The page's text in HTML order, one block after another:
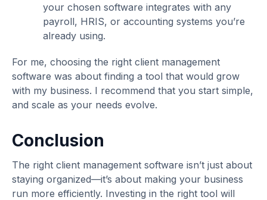
your chosen software integrates with any
payroll, HRIS, or accounting systems you’re
already using.
For me, choosing the right client management
software was about finding a tool that would grow
with my business. I recommend that you start simple,
and scale as your needs evolve.
Conclusion
The right client management software isn’t just about
staying organized—it’s about making your business
run more efficiently. Investing in the right tool will